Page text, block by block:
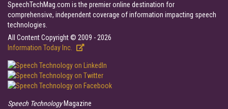
SpeechTechMag.com is the premier online destination for
comprehensive, independent coverage of information impacting speech
technologies.
All Content Copyright © 2009 - 2026
Information Today Inc.
Speech TechnologyMagazine